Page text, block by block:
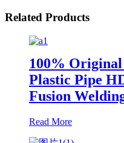
Related Products
100%
Plastic Pipe
Fusion
Read More